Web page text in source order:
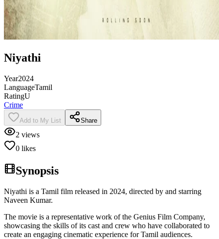
Niyathi
Year2024
LanguageTamil
RatingU
Crime
Add to My List Share
2 views
0 likes
Synopsis
Niyathi is a Tamil film released in 2024, directed by and starring
Naveen Kumar.
The movie is a representative work of the Genius Film Company,
showcasing the skills of its cast and crew who have collaborated to
create an engaging cinematic experience for Tamil audiences.